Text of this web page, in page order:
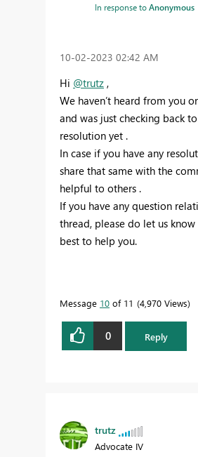
In response toAnonymous
‎10-02-2023 02:42 AM
Hi @trutz ,
We haven’t heard from you
and was just checking back
resolution yet .
In case if you have any
share that same with the
helpful to others .
If you have any question
thread, please do let us
best to help you.
Message 10 of 11 4,970 Views
0 Reply
trutz
Advocate IV